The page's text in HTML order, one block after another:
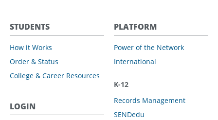
STUDENTS
How it Works
Order & Status
College & Career Resources
LOGIN
PLATFORM
Power of the Network
International
K-12
Records Management
SENDedu